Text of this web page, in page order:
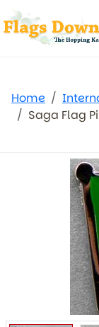
Home
Saga Flag